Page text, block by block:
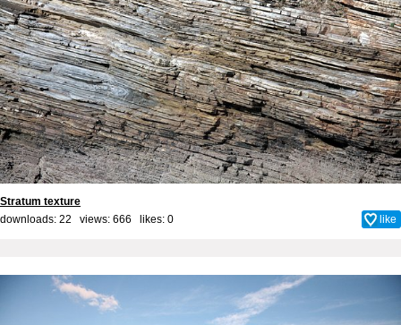
Stratum texture
downloads: 22 views: 666 likes: 0 like